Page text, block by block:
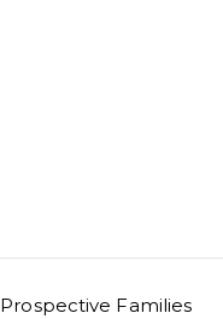
Prospective Families